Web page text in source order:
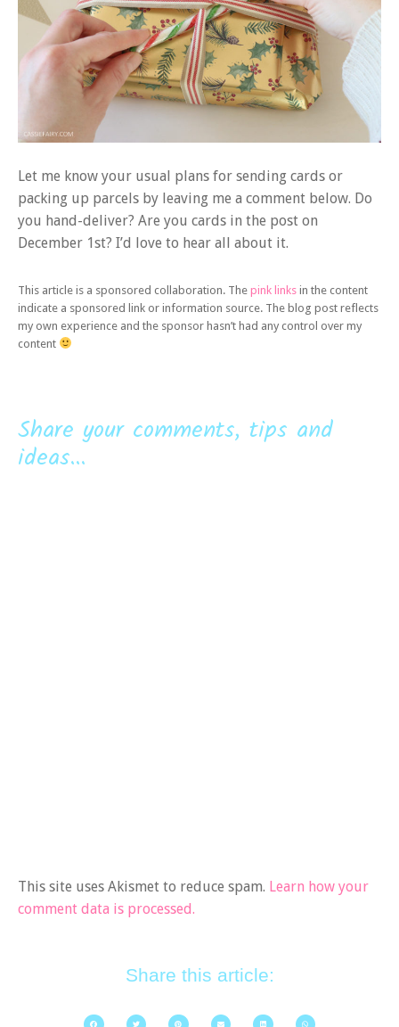
Let me know your usual plans for sending cards or
packing up parcels by leaving me a comment below. Do
you hand-deliver? Are you cards in the post on
December 1st? I’d love to hear all about it.
This article is a sponsored collaboration. The pink links in the content
indicate a sponsored link or information source. The blog post reflects
my own experience and the sponsor hasn’t had any control over my
content
Share your comments, tips and
ideas...
This site uses Akismet to reduce spam. Learn how your
comment data is processed.
Share this article: